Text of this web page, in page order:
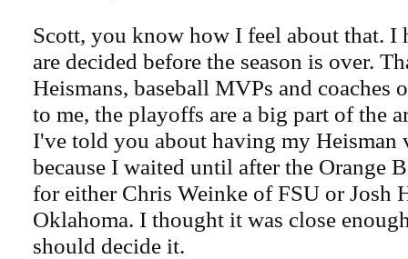
Scott, you know how I feel about that. I
are decided before the season is over.
Heismans, baseball MVPs and coaches
to me, the playoffs are a big part of the
I've told you about having my Heisman
because I waited until after the Orange
for either Chris Weinke of FSU or Josh
Oklahoma. I thought it was close
should decide it.